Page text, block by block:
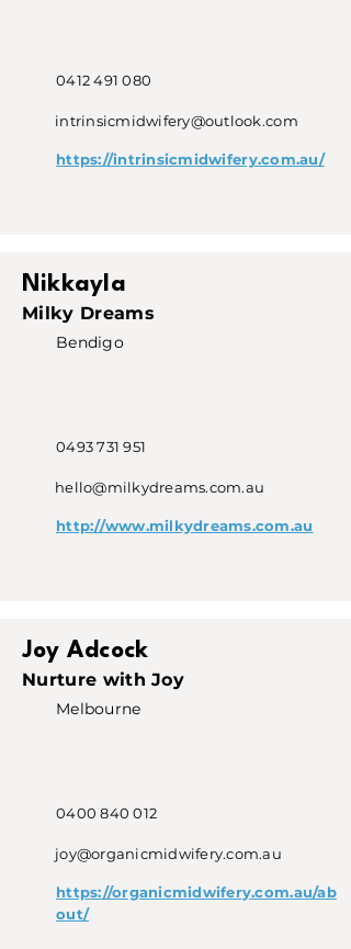
0412 491 080
intrinsicmidwifery@outlook.com
https://intrinsicmidwifery.com.au/
Nikkayla
Milky Dreams
Bendigo
0493 731 951
hello@milkydreams.com.au
http://www.milkydreams.com.au
Joy Adcock
Nurture with Joy
Melbourne
0400 840 012
joy@organicmidwifery.com.au
https://organicmidwifery.com.au/ab
out/